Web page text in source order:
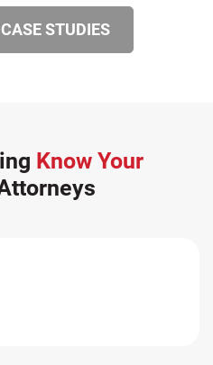
STUDIES
Know Your